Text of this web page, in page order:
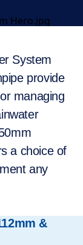
System
provide
managing
a choice of
any
&